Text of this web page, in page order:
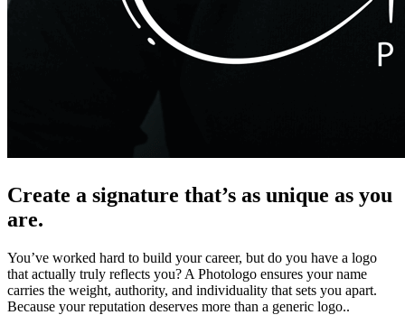
Create a signature that’s as unique as you
are.
You’ve worked hard to build your career, but do you have a logo
that actually truly reflects you? A Photologo ensures your name
carries the weight, authority, and individuality that sets you apart.
Because your reputation deserves more than a generic logo..